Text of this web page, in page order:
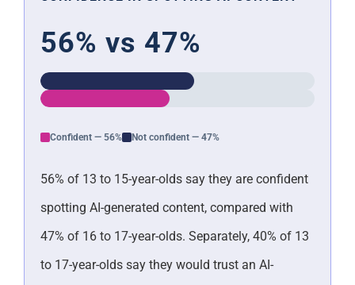
56% vs 47%
Confident — 56% Not confident — 47%
56% of 13 to 15-year-olds say they are confident
spotting AI-generated content, compared with
47% of 16 to 17-year-olds. Separately, 40% of 13
to 17-year-olds say they would trust an AI-